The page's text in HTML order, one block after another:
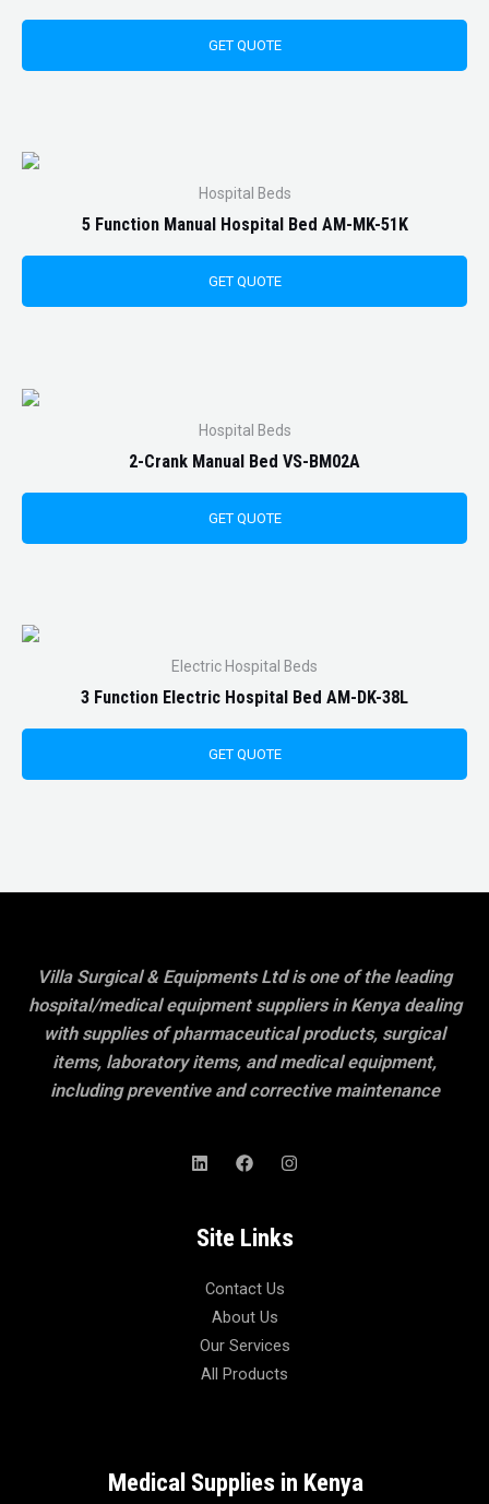
GET QUOTE
Hospital Beds
5 Function Manual Hospital Bed AM-MK-51K
GET QUOTE
Hospital Beds
2-Crank Manual Bed VS-BM02A
GET QUOTE
Electric Hospital Beds
3 Function Electric Hospital Bed AM-DK-38L
GET QUOTE
Villa Surgical & Equipments Ltd is one of the leading
hospital/medical equipment suppliers in Kenya dealing
with supplies of pharmaceutical products, surgical
items, laboratory items, and medical equipment,
including preventive and corrective maintenance
Site Links
Contact Us
About Us
Our Services
All Products
Medical Supplies in Kenya